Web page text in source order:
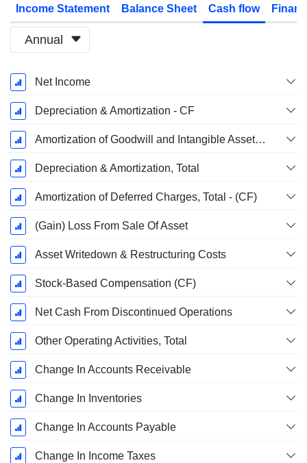
Income Statement Balance Sheet Cash flow
Annual
Fiscal
Period:
December
Net Income
Depreciation & Amortization - CF
Amortization of Goodwill and Intangible Assets - (CF)
Depreciation & Amortization, Total
Amortization of Deferred Charges, Total - (CF)
(Gain) Loss From Sale Of Asset
Asset Writedown & Restructuring Costs
Stock-Based Compensation (CF)
Net Cash From Discontinued Operations
Other Operating Activities, Total
Change In Accounts Receivable
Change In Inventories
Change In Accounts Payable
Change In Income Taxes